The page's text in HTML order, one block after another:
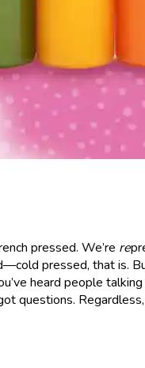
pressed. We’re re
pressed, that is.
heard people
questions.